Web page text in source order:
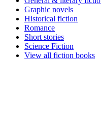
Graphic novels
Historical fiction
Romance
Short stories
Science Fiction
View all fiction books